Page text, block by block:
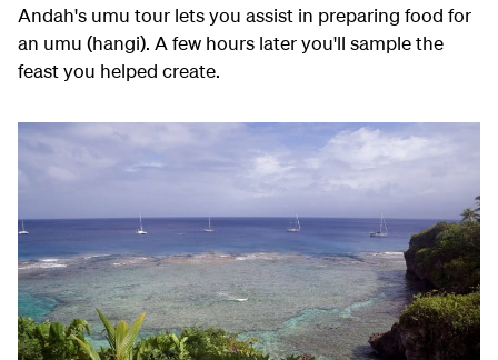
Andah's umu tour lets you assist in preparing food for
an umu (hangi). A few hours later you'll sample the
feast you helped create.